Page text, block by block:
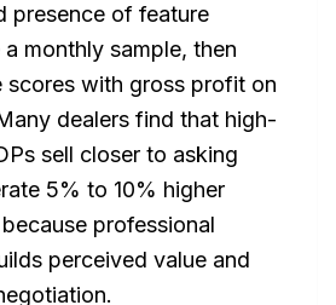
presence of feature
monthly sample, then
scores with gross profit on
dealers find that high-
sell closer to asking
5% to 10% higher
professional
perceived value and